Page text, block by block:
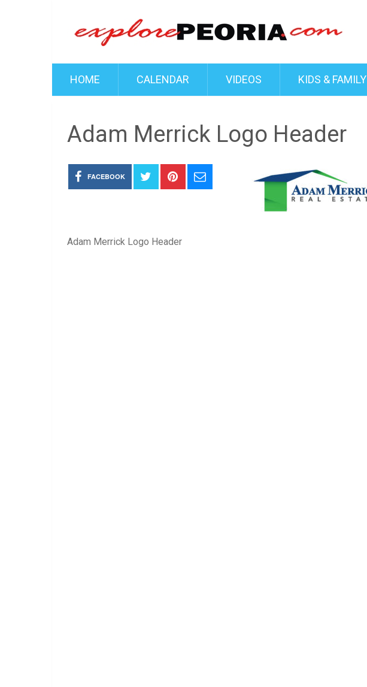
HOME CALENDAR VIDEOS KIDS & FAMILY
Adam Merrick Logo Header
FACEBOOK
Adam Merrick Logo Header